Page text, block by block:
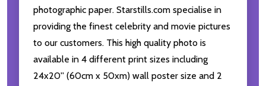
photographic paper. Starstills.com specialise in
providing the finest celebrity and movie pictures
to our customers. This high quality photo is
available in 4 different print sizes including
24x20'' (60cm x 50xm) wall poster size and 2